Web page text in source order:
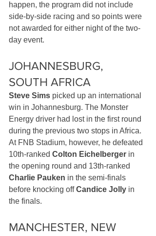
happen, the program did not include
side-by-side racing and so points were
not awarded for either night of the two-
day event.
JOHANNESBURG,
SOUTH AFRICA
Steve Sims picked up an international
win in Johannesburg. The Monster
Energy driver had lost in the first round
during the previous two stops in Africa.
At FNB Stadium, however, he defeated
10th-ranked Colton Eichelberger in
the opening round and 13th-ranked
Charlie Pauken in the semi-finals
before knocking off Candice Jolly in
the finals.
MANCHESTER, NEW